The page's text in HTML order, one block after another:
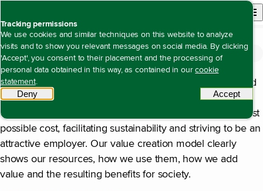
Tracking permissions
We use cookies and similar techniques on this website to analyze
visits and to show you relevant messages on social media. By clicking
'Accept', you consent to their placement and the processing of
personal data obtained in this way, as contained in ourcookie
statement.
Denytracking scripts Accept
Open site
Open content navigation
Annual reports Annual report 2025 The value we create
The value we create
Our activities contribute significantly to the prosperity and
well-being of millions of people, for example, by giving
consumers and businesses access to energy at the lowest
possible cost, facilitating sustainability and striving to be an
attractive employer. Our value creation model clearly
shows our resources, how we use them, how we add
value and the resulting benefits for society.